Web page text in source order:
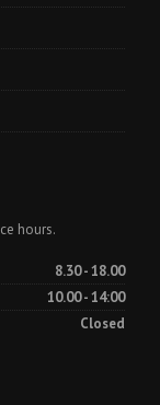
hours.
8.30 - 18.00
10.00 - 14:00
Closed